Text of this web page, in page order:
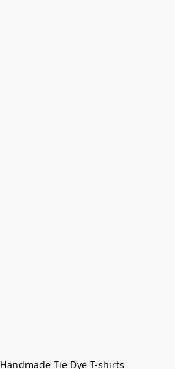
Handmade Tie Dye T-shirts